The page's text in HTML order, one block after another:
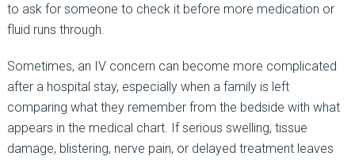
to ask for someone to check it before more medication or
fluid runs through.
Sometimes, an IV concern can become more complicated
after a hospital stay, especially when a family is left
comparing what they remember from the bedside with what
appears in the medical chart. If serious swelling, tissue
damage, blistering, nerve pain, or delayed treatment leaves